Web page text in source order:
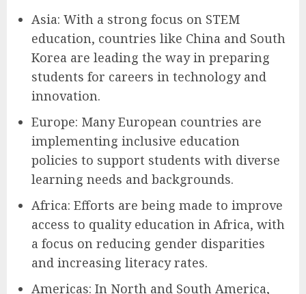
Asia: With a strong focus on STEM
education, countries like China and South
Korea are leading the way in preparing
students for careers in technology and
innovation.
Europe: Many European countries are
implementing inclusive education
policies to support students with diverse
learning needs and backgrounds.
Africa: Efforts are being made to improve
access to quality education in Africa, with
a focus on reducing gender disparities
and increasing literacy rates.
Americas: In North and South America,